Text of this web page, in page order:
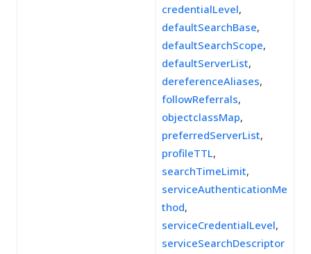
credentialLevel,
defaultSearchBase,
defaultSearchScope,
defaultServerList,
dereferenceAliases,
followReferrals,
objectclassMap,
preferredServerList,
profileTTL,
searchTimeLimit,
serviceAuthenticationMe
thod,
serviceCredentialLevel,
serviceSearchDescriptor